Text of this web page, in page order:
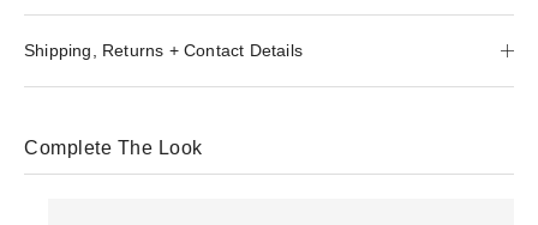
Shipping, Returns + Contact Details
Complete The Look